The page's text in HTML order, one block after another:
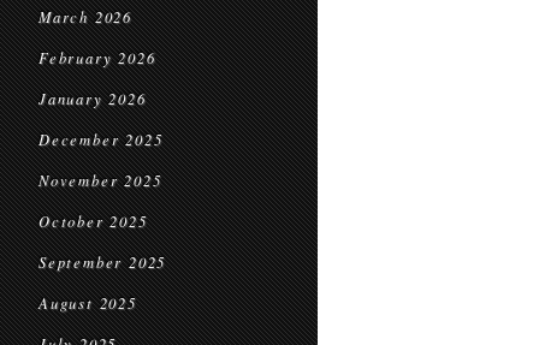
March 2026
February 2026
January 2026
December 2025
November 2025
October 2025
September 2025
August 2025